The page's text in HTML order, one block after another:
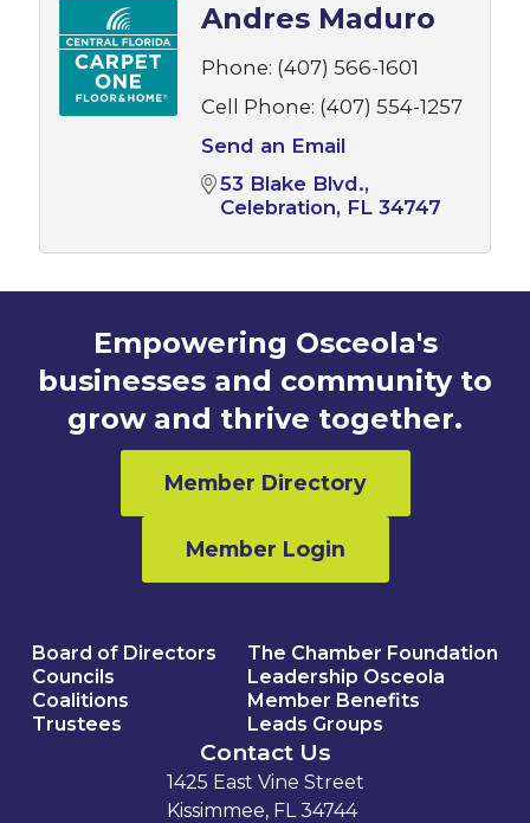
Andres Maduro
Phone: (407) 566-1601
Cell Phone: (407) 554-1257
Send an Email
53 Blake Blvd.
Celebration FL 34747
Empowering Osceola's
businesses and community to
grow and thrive together.
Member Directory
Member Login
Board of Directors
Councils
Coalitions
Trustees
The Chamber Foundation
Leadership Osceola
Member Benefits
Leads Groups
Contact Us
1425 East Vine Street
Kissimmee, FL 34744